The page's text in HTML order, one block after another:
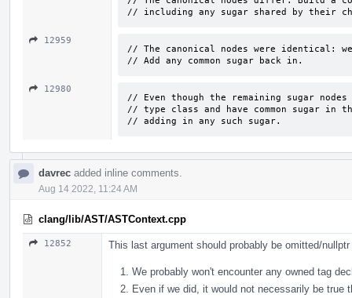
// including any sugar shared by their
12959
// The canonical nodes were identical: we
// Add any common sugar back in.
12980
// Even though the remaining sugar
// type class and have common sugar
// adding in any such sugar.
davrec added inline comments.
Aug 14 2022, 11:24 AM
clang/lib/AST/ASTContext.cpp
12852 This last argument should probably be omitted/
We probably won't encounter any owned tag
Even if we did, it would not necessarily be true